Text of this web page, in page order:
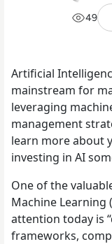
49
Artificial
mainstream for
leveraging
management
learn more about
investing in AI
One of the
Machine Learning
attention today is
frameworks,